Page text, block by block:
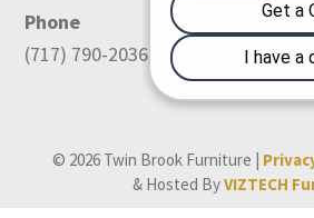
Phone
(717) 790-2036
© 2026 Twin Brook Furniture |
& Hosted ByVIZTECH